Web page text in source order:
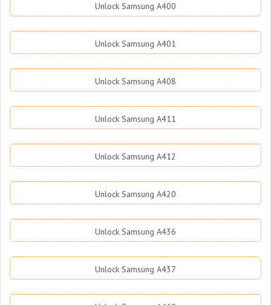
Unlock Samsung A400
Unlock Samsung A401
Unlock Samsung A408
Unlock Samsung A411
Unlock Samsung A412
Unlock Samsung A420
Unlock Samsung A436
Unlock Samsung A437